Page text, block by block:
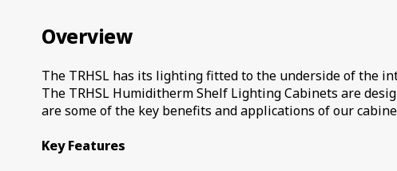
Overview
The TRHSL has its lighting fitted to the underside of the
The TRHSL Humiditherm Shelf Lighting Cabinets are
are some of the key benefits and applications of our
Key Features